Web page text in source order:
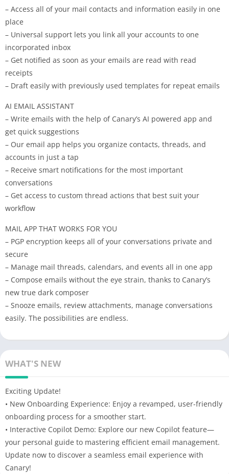
– Access all of your mail contacts and information easily in one
place
– Universal support lets you link all your accounts to one
incorporated inbox
– Get notified as soon as your emails are read with read
receipts
– Draft easily with previously used templates for repeat emails
AI EMAIL ASSISTANT
– Write emails with the help of Canary’s AI powered app and
get quick suggestions
– Our email app helps you organize contacts, threads, and
accounts in just a tap
– Receive smart notifications for the most important
conversations
– Get access to custom thread actions that best suit your
workflow
MAIL APP THAT WORKS FOR YOU
– PGP encryption keeps all of your conversations private and
secure
– Manage mail threads, calendars, and events all in one app
– Compose emails without the eye strain, thanks to Canary’s
new true dark composer
– Snooze emails, review attachments, manage conversations
easily. The possibilities are endless.
WHAT'S NEW
Exciting Update!
• New Onboarding Experience: Enjoy a revamped, user-friendly
onboarding process for a smoother start.
• Interactive Copilot Demo: Explore our new Copilot feature—
your personal guide to mastering efficient email management.
Update now to discover a seamless email experience with
Canary!